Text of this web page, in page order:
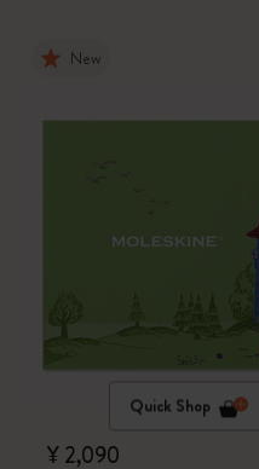
New
Quick Shop
¥ 2,090